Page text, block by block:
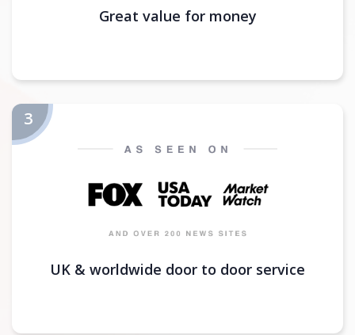
Great value for money
UK & worldwide door to door service